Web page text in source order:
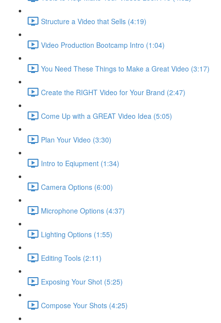
Structure a Video that Sells (4:19)
Video Production Bootcamp Intro (1:04)
You Need These Things to Make a Great Video (3:17)
Create the RIGHT Video for Your Brand (2:47)
Come Up with a GREAT Video Idea (5:05)
Plan Your Video (3:30)
Intro to Eqiupment (1:34)
Camera Options (6:00)
Microphone Options (4:37)
Lighting Options (1:55)
Editing Tools (2:11)
Exposing Your Shot (5:25)
Compose Your Shots (4:25)